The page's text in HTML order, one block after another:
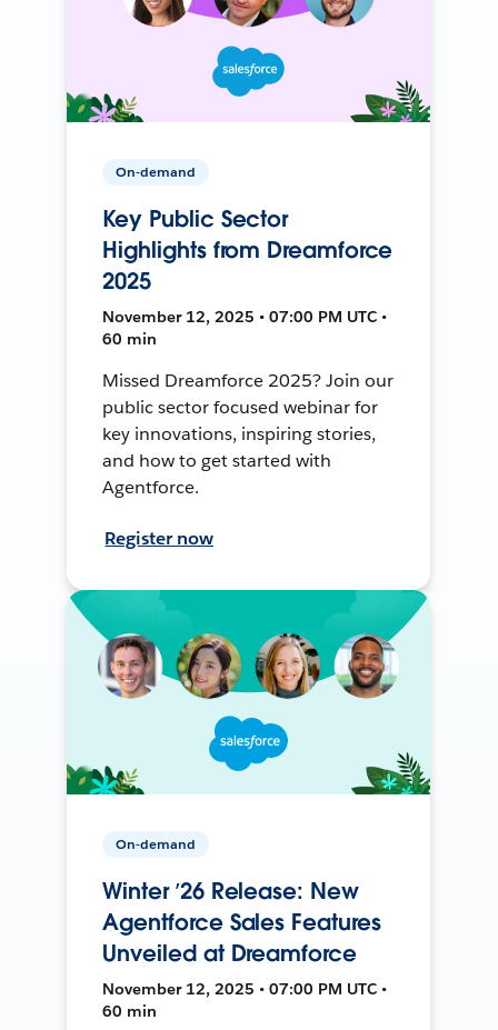
On-demand
Key Public Sector
Highlights from Dreamforce
2025
November 12, 2025 • 07:00 PM UTC •
60 min
Missed Dreamforce 2025? Join our
public sector focused webinar for
key innovations, inspiring stories,
and how to get started with
Agentforce.
Register now
On-demand
Winter ’26 Release: New
Agentforce Sales Features
Unveiled at Dreamforce
November 12, 2025 • 07:00 PM UTC •
60 min